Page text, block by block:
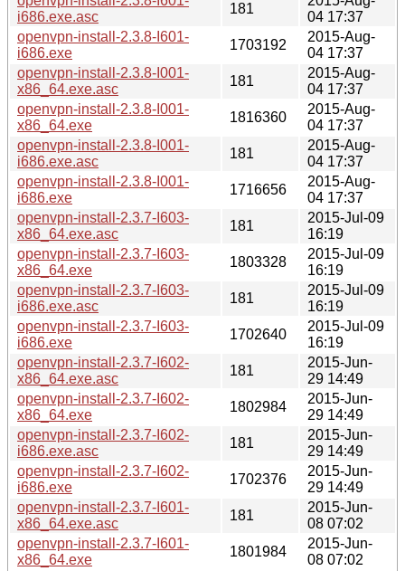
i686.exe.asc
181
04 17:37
openvpn-install-2.3.8-I601-
i686.exe
1703192
2015-Aug-
04 17:37
openvpn-install-2.3.8-I001-
x86_64.exe.asc
181
2015-Aug-
04 17:37
openvpn-install-2.3.8-I001-
x86_64.exe
1816360
2015-Aug-
04 17:37
openvpn-install-2.3.8-I001-
i686.exe.asc
181
2015-Aug-
04 17:37
openvpn-install-2.3.8-I001-
i686.exe
1716656
2015-Aug-
04 17:37
openvpn-install-2.3.7-I603-
x86_64.exe.asc
181
2015-Jul-09
16:19
openvpn-install-2.3.7-I603-
x86_64.exe
1803328
2015-Jul-09
16:19
openvpn-install-2.3.7-I603-
i686.exe.asc
181
2015-Jul-09
16:19
openvpn-install-2.3.7-I603-
i686.exe
1702640
2015-Jul-09
16:19
openvpn-install-2.3.7-I602-
x86_64.exe.asc
181
2015-Jun-
29 14:49
openvpn-install-2.3.7-I602-
x86_64.exe
1802984
2015-Jun-
29 14:49
openvpn-install-2.3.7-I602-
i686.exe.asc
181
2015-Jun-
29 14:49
openvpn-install-2.3.7-I602-
i686.exe
1702376
2015-Jun-
29 14:49
openvpn-install-2.3.7-I601-
x86_64.exe.asc
181
2015-Jun-
08 07:02
openvpn-install-2.3.7-I601-
x86_64.exe
1801984
2015-Jun-
08 07:02